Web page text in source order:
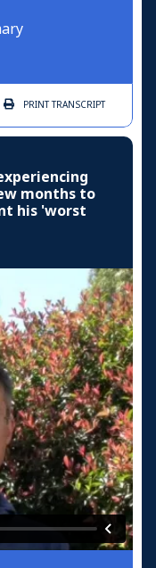
PRINTTRANSCRIPT
months to
his 'worst